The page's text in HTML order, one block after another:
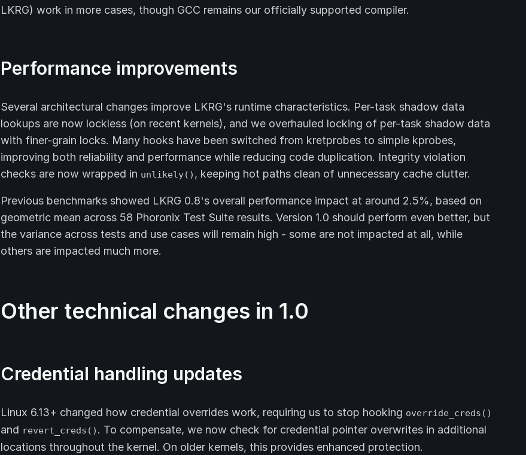
LKRG) work in more cases, though GCC remains our officially supported compiler.
Performance improvements
Several architectural changes improve LKRG's runtime characteristics. Per-task shadow data
lookups are now lockless (on recent kernels), and we overhauled locking of per-task shadow data
with finer-grain locks. Many hooks have been switched from kretprobes to simple kprobes,
improving both reliability and performance while reducing code duplication. Integrity violation
checks are now wrapped in unlikely() , keeping hot paths clean of unnecessary cache clutter.
Previous benchmarks showed LKRG 0.8's overall performance impact at around 2.5%, based on
geometric mean across 58 Phoronix Test Suite results. Version 1.0 should perform even better, but
the variance across tests and use cases will remain high - some are not impacted at all, while
others are impacted much more.
Other technical changes in 1.0
Credential handling updates
Linux 6.13+ changed how credential overrides work, requiring us to stop hooking override_creds()
and revert_creds() . To compensate, we now check for credential pointer overwrites in additional
locations throughout the kernel. On older kernels, this provides enhanced protection.